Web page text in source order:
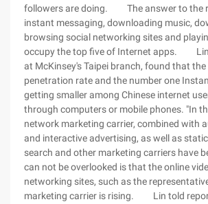
followers are doing. The answer to the
instant messaging, downloading music,
browsing social networking sites and
occupy the top five of Internet apps.
at McKinsey's Taipei branch, found that
penetration rate and the number one
getting smaller among Chinese internet
through computers or mobile phones. "In
network marketing carrier, combined with
and interactive advertising, as well as
search and other marketing carriers have
can not be overlooked is that the online
networking sites, such as the
marketing carrier is rising. Lin told